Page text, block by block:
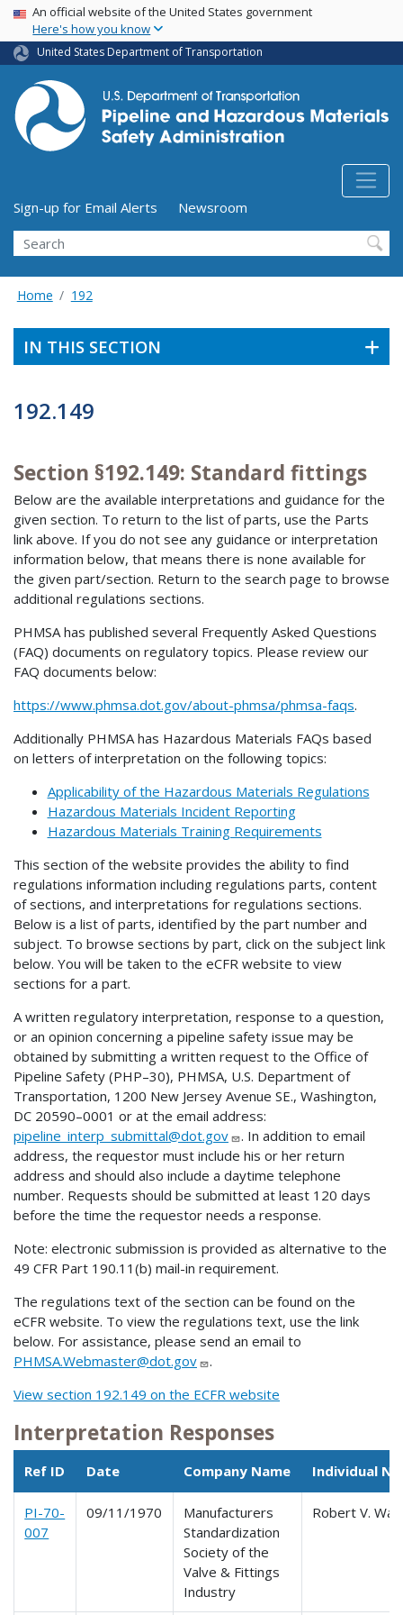
Skip
main
content
USA Banner
An official website of the United States government
Here's how you know
United States Department of Transportation
Utility Menu (above search form)
Sign-up for Email Alerts
Newsroom
Search
Home 192
IN THIS SECTION
192.149
Section §192.149: Standard fittings
Below are the available interpretations and guidance for the
given section. To return to the list of parts, use the Parts
link above. If you do not see any guidance or interpretation
information below, that means there is none available for
the given part/section. Return to the search page to browse
additional regulations sections.
PHMSA has published several Frequently Asked Questions
(FAQ) documents on regulatory topics. Please review our
FAQ documents below:
https://www.phmsa.dot.gov/about-phmsa/phmsa-faqs.
Additionally PHMSA has Hazardous Materials FAQs based
on letters of interpretation on the following topics:
Applicability of the Hazardous Materials Regulations
Hazardous Materials Incident Reporting
Hazardous Materials Training Requirements
This section of the website provides the ability to find
regulations information including regulations parts, content
of sections, and interpretations for regulations sections.
Below is a list of parts, identified by the part number and
subject. To browse sections by part, click on the subject link
below. You will be taken to the eCFR website to view
sections for a part.
A written regulatory interpretation, response to a question,
or an opinion concerning a pipeline safety issue may be
obtained by submitting a written request to the Office of
Pipeline Safety (PHP–30), PHMSA, U.S. Department of
Transportation, 1200 New Jersey Avenue SE., Washington,
DC 20590–0001 or at the email address:
pipeline_interp_submittal@dot.gov
. In addition to email
address, the requestor must include his or her return
address and should also include a daytime telephone
number. Requests should be submitted at least 120 days
before the time the requestor needs a response.
Note: electronic submission is provided as alternative to the
49 CFR Part 190.11(b) mail-in requirement.
The regulations text of the section can be found on the
eCFR website. To view the regulations text, use the link
below. For assistance, please send an email to
PHMSA.Webmaster@dot.gov
.
View section 192.149 on the ECFR website
Interpretation Responses
Ref ID Date Company Name Individual
PI-70-
007
09/11/1970
Manufacturers
Standardization
Society of the
Valve & Fittings
Industry
Robert V.